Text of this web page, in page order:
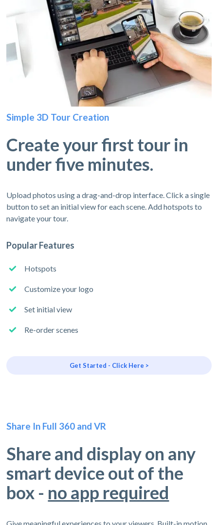
Simple 3D Tour Creation
Create your first tour in
under five minutes.
Upload photos using a drag-and-drop interface. Click a single
button to set an initial view for each scene. Add hotspots to
navigate your tour.
Popular Features
Hotspots
Customize your logo
Set initial view
Re-order scenes
Get Started - Click Here >
Share In Full 360 and VR
Share and display on any
smart device out of the
box - no app required